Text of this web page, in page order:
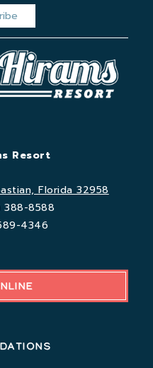
Resort
Florida 32958
388-8588
4346